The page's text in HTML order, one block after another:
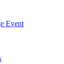
Event